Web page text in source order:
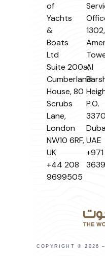
of
Yachts
&
Boats
Ltd
Suite 200a,
Cumberland
House, 80
Scrubs
Lane,
London
NW10 6RF,
UK
+44 208
9699505
Al
P.O.
UAE
COPYRIGHT © 2026